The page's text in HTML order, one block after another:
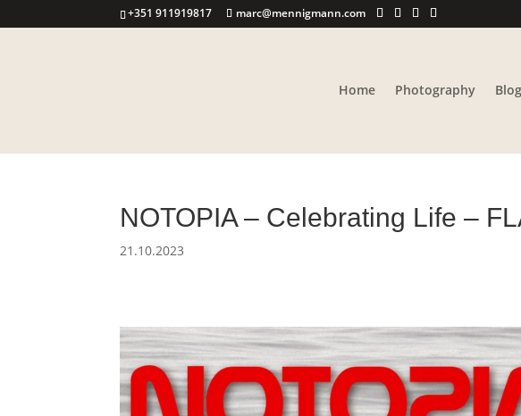
+351 911919817 marc@mennigmann.com
Home Photography Blog
NOTOPIA – Celebrating Life –
21.10.2023